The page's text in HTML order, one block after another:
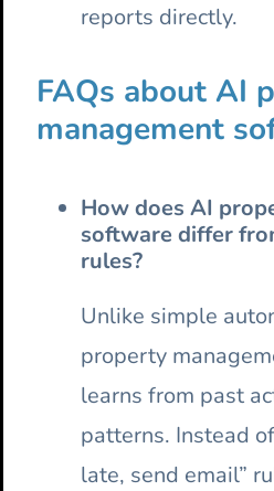
reports directly.
FAQs about AI
management
How does AI
software differ
rules?
Unlike simple
property
learns from past
patterns. Instead
late, send email”